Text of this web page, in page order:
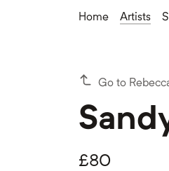
Home Artists
Go to
£80